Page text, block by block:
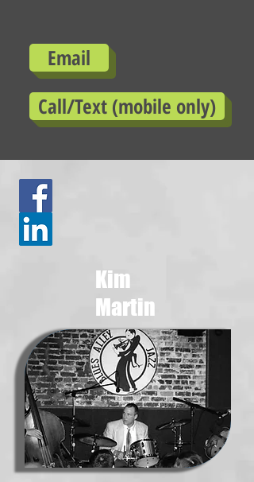
Email
Call/Text (mobile only)
Kim
Martin